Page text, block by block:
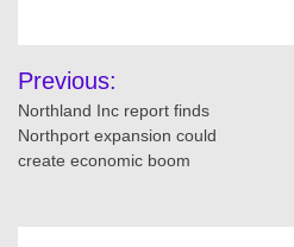
Post
navigation
Previous:
Northland Inc report finds
Northport expansion could
create economic boom